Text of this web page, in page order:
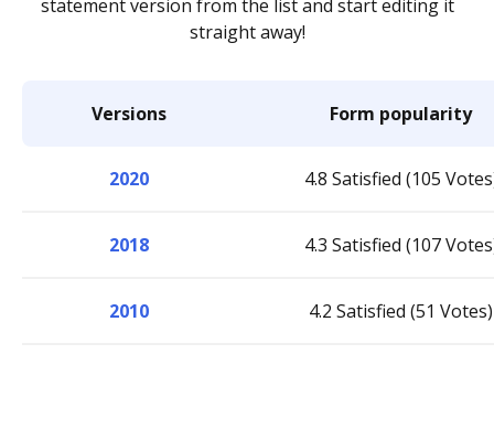
statement version from the list and start editing it
straight away!
Versions Form popularity
2020 4.8 Satisfied (105
2018 4.3 Satisfied (107
2010 4.2 Satisfied (51 Votes)